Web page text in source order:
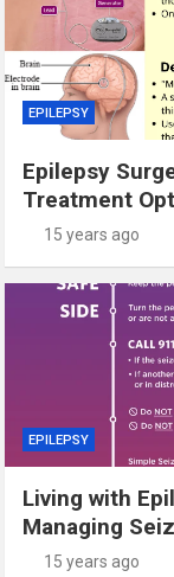
EPILEPSY
Epilepsy
Treatment
15 years ago
EPILEPSY
Living with
Managing
15 years ago